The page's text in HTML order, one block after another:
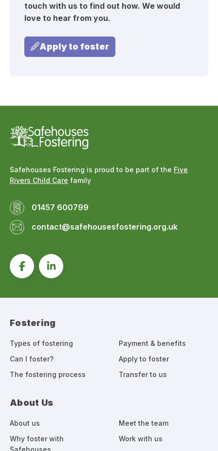
touch with us to find out how. We would
love to hear from you.
Apply to foster
Safehouses Fostering is proud to be part of the Five
Rivers Child Care family
01457 600799
contact@safehousesfostering.org.uk
Fostering
Types of fostering
Can I foster?
The fostering process
Payment & benefits
Apply to foster
Transfer to us
About Us
About us
Why foster with
Safehouses
Meet the team
Work with us